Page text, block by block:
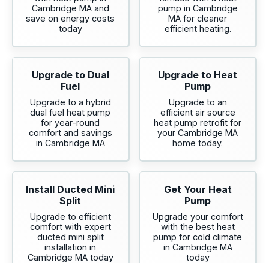
Cambridge MA and
save on energy costs
today
pump in Cambridge
MA for cleaner
efficient heating.
Upgrade to Dual
Fuel
Upgrade to a hybrid
dual fuel heat pump
for year-round
comfort and savings
in Cambridge MA
Upgrade to Heat
Pump
Upgrade to an
efficient air source
heat pump retrofit for
your Cambridge MA
home today.
Install Ducted Mini
Split
Upgrade to efficient
comfort with expert
ducted mini split
installation in
Cambridge MA today
Get Your Heat
Pump
Upgrade your comfort
with the best heat
pump for cold climate
in Cambridge MA
today